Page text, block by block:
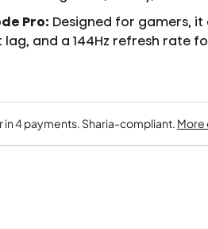
Pro: Designed for gamers,
lag, and a 144Hz refresh rate